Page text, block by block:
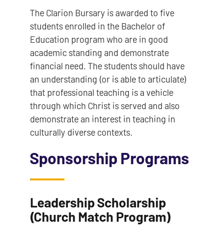
The Clarion Bursary is awarded to five
students enrolled in the Bachelor of
Education program who are in good
academic standing and demonstrate
financial need. The students should have
an understanding (or is able to articulate)
that professional teaching is a vehicle
through which Christ is served and also
demonstrate an interest in teaching in
culturally diverse contexts.
Sponsorship Programs
Leadership Scholarship
(Church Match Program)